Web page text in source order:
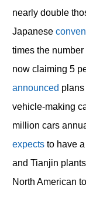
nearly double
Japanese
times the
now claiming 5
announced
vehicle-making
million cars
expectsto have a
and Tianjin
North American